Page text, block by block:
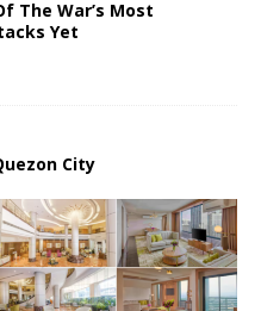
The War’s Most
Yet
City